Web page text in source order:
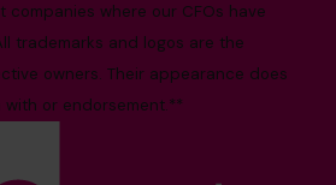
companies where our CFOs have
trademarks and logos are the
owners. Their appearance does
or endorsement.**